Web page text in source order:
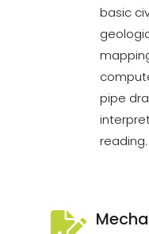
basic
pipe
reading.